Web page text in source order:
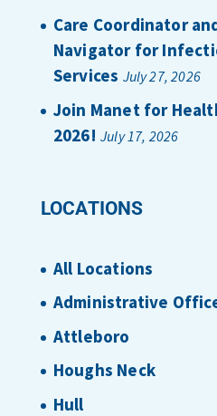
Care Coordinator
Navigator for
Services July 27, 2026
Join Manet for
2026! July 17, 2026
LOCATIONS
All Locations
Administrative
Attleboro
Houghs Neck
Hull